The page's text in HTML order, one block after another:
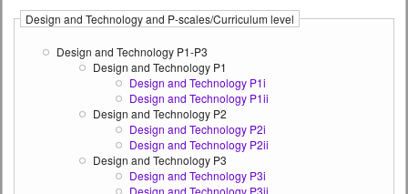
Design and Technology and P-scales/Curriculum level
Design and Technology P1-P3
Design and Technology P1
Design and Technology P1i
Design and Technology P1ii
Design and Technology P2
Design and Technology P2i
Design and Technology P2ii
Design and Technology P3
Design and Technology P3i
Design and Technology P3ii